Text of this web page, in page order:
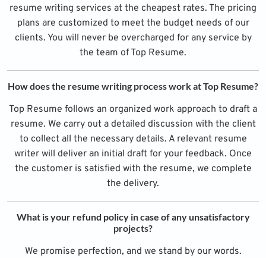
resume writing services at the cheapest rates. The pricing
plans are customized to meet the budget needs of our
clients. You will never be overcharged for any service by
the team of Top Resume.
How does the resume writing process work at Top Resume?
Top Resume follows an organized work approach to draft a
resume. We carry out a detailed discussion with the client
to collect all the necessary details. A relevant resume
writer will deliver an initial draft for your feedback. Once
the customer is satisfied with the resume, we complete
the delivery.
What is your refund policy in case of any unsatisfactory
projects?
We promise perfection, and we stand by our words.